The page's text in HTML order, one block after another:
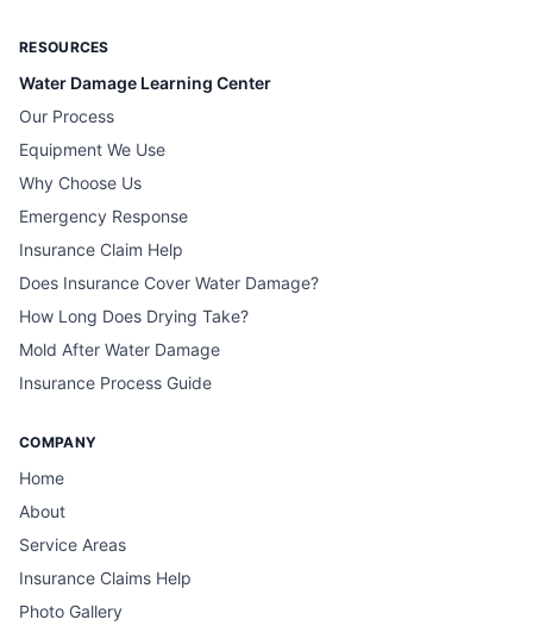
RESOURCES
Water Damage Learning Center
Our Process
Equipment We Use
Why Choose Us
Emergency Response
Insurance Claim Help
Does Insurance Cover Water Damage?
How Long Does Drying Take?
Mold After Water Damage
Insurance Process Guide
COMPANY
Home
About
Service Areas
Insurance Claims Help
Photo Gallery